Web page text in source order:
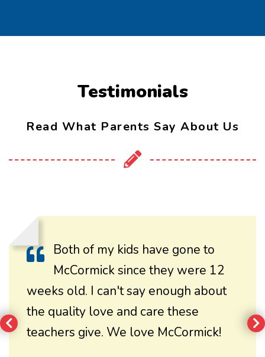
Testimonials
Read What Parents Say About Us
Both of my kids have gone to
McCormick since they were 12
weeks old. I can't say enough about
the quality love and care these
teachers give. We love McCormick!